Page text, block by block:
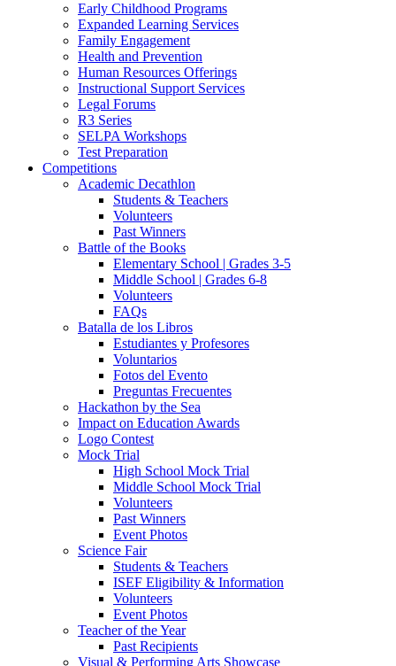
Early Childhood Programs
Expanded Learning Services
Family Engagement
Health and Prevention
Human Resources Offerings
Instructional Support Services
Legal Forums
R3 Series
SELPA Workshops
Test Preparation
Competitions
Academic Decathlon
Students & Teachers
Volunteers
Past Winners
Battle of the Books
Elementary School | Grades 3-5
Middle School | Grades 6-8
Volunteers
FAQs
Batalla de los Libros
Estudiantes y Profesores
Voluntarios
Fotos del Evento
Preguntas Frecuentes
Hackathon by the Sea
Impact on Education Awards
Logo Contest
Mock Trial
High School Mock Trial
Middle School Mock Trial
Volunteers
Past Winners
Event Photos
Science Fair
Students & Teachers
ISEF Eligibility & Information
Volunteers
Event Photos
Teacher of the Year
Past Recipients
Visual & Performing Arts Showcase